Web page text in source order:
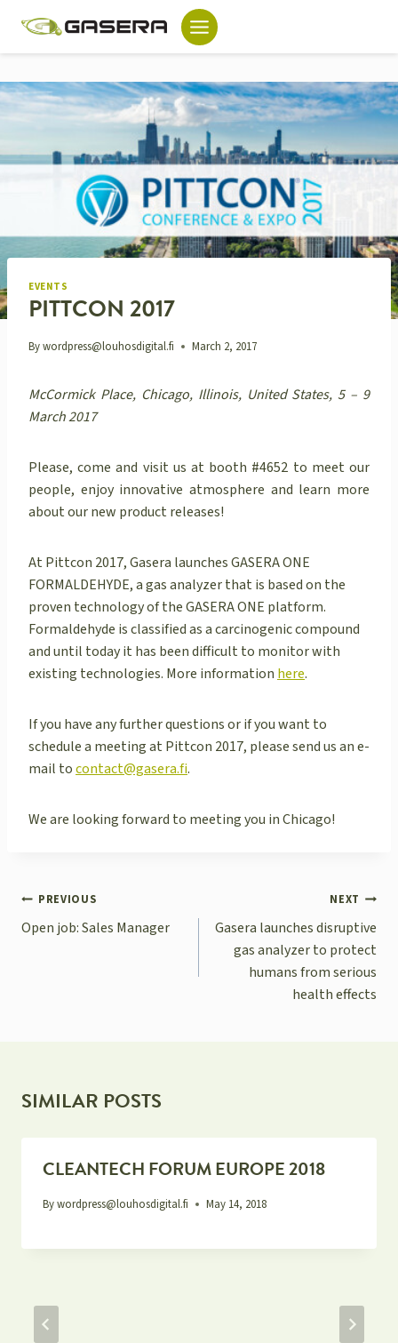
content
EVENTS
PITTCON 2017
Bywordpress@louhosdigital.fi March 2, 2017
McCormick Place, Chicago, Illinois, United States, 5 – 9
March 2017
Please, come and visit us at booth #4652 to meet our
people, enjoy innovative atmosphere and learn more
about our new product releases!
At Pittcon 2017, Gasera launches GASERA ONE
FORMALDEHYDE, a gas analyzer that is based on the
proven technology of the GASERA ONE platform.
Formaldehyde is classified as a carcinogenic compound
and until today it has been difficult to monitor with
existing technologies. More information here.
If you have any further questions or if you want to
schedule a meeting at Pittcon 2017, please send us an e-
mail tocontact@gasera.fi.
We are looking forward to meeting you in Chicago!
POST
NAVIGATION
PREVIOUS
Open job: Sales Manager
NEXT
Gasera launches disruptive
gas analyzer to protect
humans from serious
health effects
SIMILAR POSTS
CLEANTECH FORUM EUROPE 2018
Bywordpress@louhosdigital.fi May 14, 2018